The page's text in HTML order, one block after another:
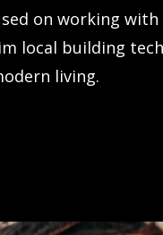
on working
local building
living.